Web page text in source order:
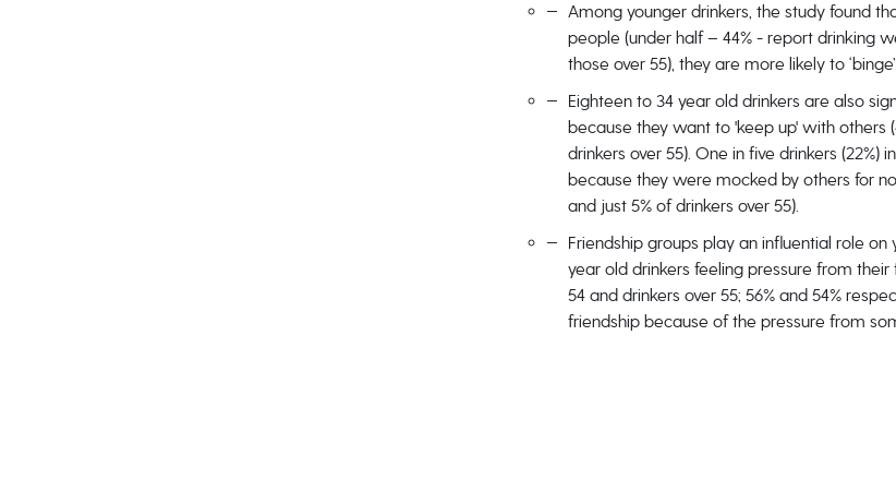
Among younger drinkers, the study found
people (under half – 44% - report drinking
those over 55), they are more likely to
Eighteen to 34 year old drinkers are also
because they want to 'keep up' with others
drinkers over 55). One in five drinkers
because they were mocked by others for
and just 5% of drinkers over 55).
Friendship groups play an influential role
year old drinkers feeling pressure from
54 and drinkers over 55; 56% and 54%
friendship because of the pressure from